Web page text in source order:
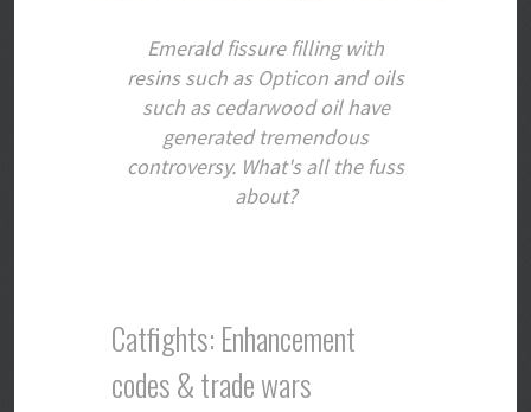
Emerald fissure filling with
resins such as Opticon and oils
such as cedarwood oil have
generated tremendous
controversy. What's all the fuss
about?
Catfights: Enhancement
codes & trade wars